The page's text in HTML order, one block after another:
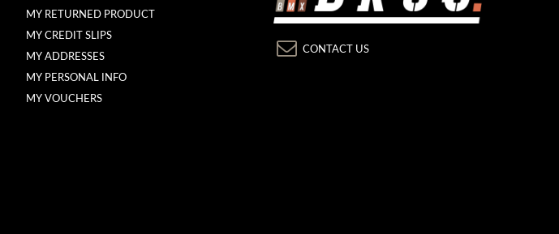
MY RETURNED PRODUCT
MY CREDIT SLIPS
MY ADDRESSES
MY PERSONAL INFO
MY VOUCHERS
CONTACT US